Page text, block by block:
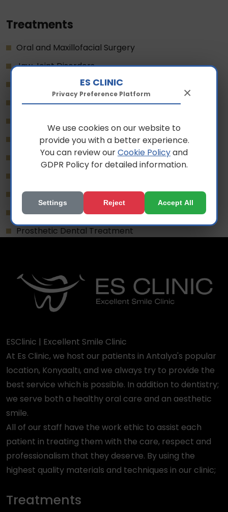
Treatments
Oral and Maxillofacial Surgery
Jaw Joint Disorders
Pediatric Dentistry
Digital Dentistry
Gum Diseases
Aesthetic Dentistry
Implant Treatment
Orthodontics
Prosthetic Dental Treatment
ESClinic | Excellent Smile Clinic
At Es Clinic, we host our patients in Antalya's popular
location, Konyaaltı, and we always try to provide the
best service which is possible. In addition to dentistry;
we serve both a healthy oral care and an aesthetic
smile.
All of our staff have the work ethic to assist each
patient in treating them with the care, respect and
professionalism that they deserve. By using the
highest quality materials and techniques in our clinic;
Treatments
×
ES CLINIC
Privacy Preference Platform
We use cookies on our website to
provide you with a better experience.
You can review ourCookie Policyand
GDPR Policy for detailed information.
Settings Reject Accept All